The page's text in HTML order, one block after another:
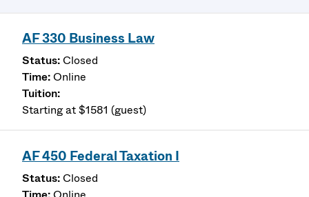
AF 330 Business Law
Closed
Online
Starting at $1581 (guest)
AF 450 Federal Taxation I
Closed